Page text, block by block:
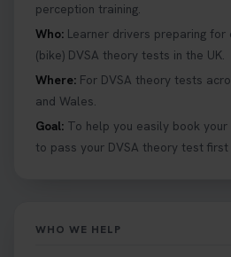
your driving theory test you
Hazard Perception section 👀
help you under everything you
#booktheorytests
1 week ago
Looking to book theory test
https://t.co/0ejFm0ZMRG
perception training.
Who: Learner drivers preparing
(bike) DVSA theory tests in the UK.
Where: For DVSA theory tests
and Wales.
Goal: To help you easily book
to pass your DVSA theory test first
WHO WE HELP